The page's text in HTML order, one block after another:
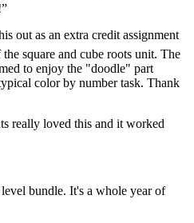
out as an extra credit assignment
square and cube roots unit. The
to enjoy the "doodle" part
color by number task. Thank
really loved this and it worked
bundle. It's a whole year of